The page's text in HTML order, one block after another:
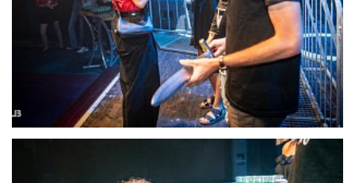
22123-DSC-1393